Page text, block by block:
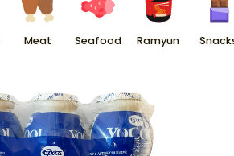
Meat Seafood Ramyun